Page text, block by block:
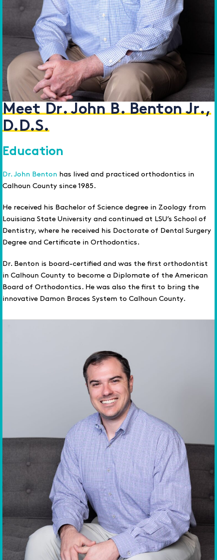
Meet Dr. John B. Benton Jr.,
D.D.S.
Education
Dr. John Benton has lived and practiced orthodontics in
Calhoun County since 1985.
He received his Bachelor of Science degree in Zoology from
Louisiana State University and continued at LSU’s School of
Dentistry, where he received his Doctorate of Dental Surgery
Degree and Certificate in Orthodontics.
Dr. Benton is board-certified and was the first orthodontist
in Calhoun County to become a Diplomate of the American
Board of Orthodontics. He was also the first to bring the
innovative Damon Braces System to Calhoun County.